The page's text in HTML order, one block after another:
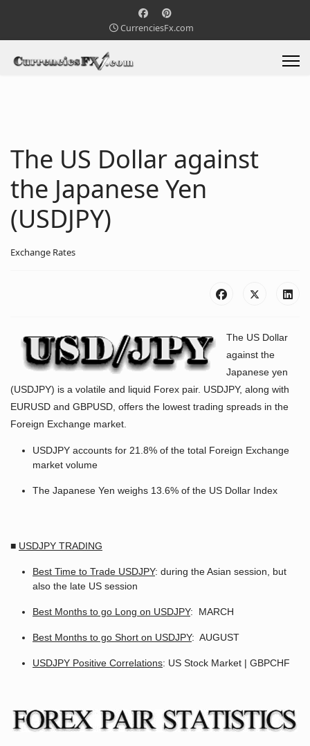
CurrenciesFx.com
The US Dollar against
the Japanese Yen
(USDJPY)
Exchange Rates
The US Dollar
against the
Japanese yen
(USDJPY) is a volatile and liquid Forex pair. USDJPY, along with
EURUSD and GBPUSD, offers the lowest trading spreads in the
Foreign Exchange market.
USDJPY accounts for 21.8% of the total Foreign Exchange
market volume
The Japanese Yen weighs 13.6% of the US Dollar Index
■ USDJPY TRADING
Best Time to Trade USDJPY: during the Asian session, but
also the late US session
Best Months to go Long on USDJPY: MARCH
Best Months to go Short on USDJPY: AUGUST
USDJPY Positive Correlations: US Stock Market | GBPCHF